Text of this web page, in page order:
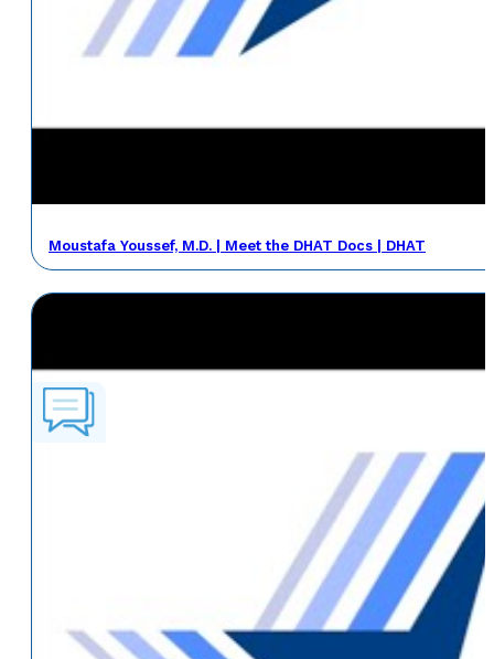
Moustafa Youssef, M.D. | Meet the DHAT Docs | DHAT